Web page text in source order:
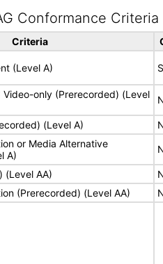
Conformance Criteria
Criteria
(Level A)
Video-only (Prerecorded) (Level
(Level A)
or Media Alternative
A)
(Level AA)
(Prerecorded) (Level AA)